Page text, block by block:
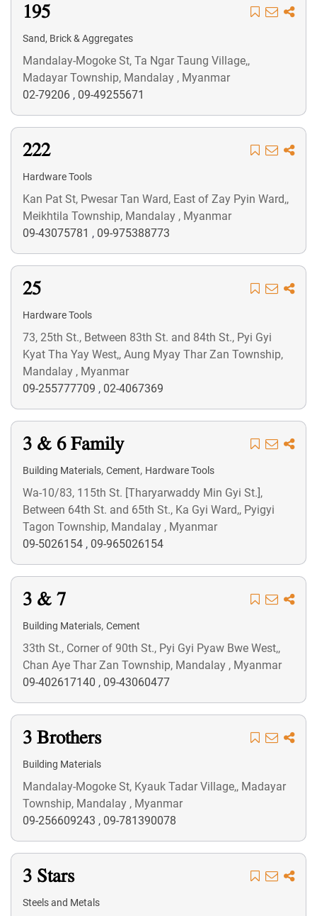
195
Sand, Brick & Aggregates
Mandalay-Mogoke St, Ta Ngar Taung Village,,
Madayar Township, Mandalay , Myanmar
02-79206 , 09-49255671
222
Hardware Tools
Kan Pat St, Pwesar Tan Ward, East of Zay Pyin Ward,,
Meikhtila Township, Mandalay , Myanmar
09-43075781 , 09-975388773
25
Hardware Tools
73, 25th St., Between 83th St. and 84th St., Pyi Gyi
Kyat Tha Yay West,, Aung Myay Thar Zan Township,
Mandalay , Myanmar
09-255777709 , 02-4067369
3 & 6 Family
Building Materials, Cement, Hardware Tools
Wa-10/83, 115th St. [Tharyarwaddy Min Gyi St.],
Between 64th St. and 65th St., Ka Gyi Ward,, Pyigyi
Tagon Township, Mandalay , Myanmar
09-5026154 , 09-965026154
3 & 7
Building Materials, Cement
33th St., Corner of 90th St., Pyi Gyi Pyaw Bwe West,,
Chan Aye Thar Zan Township, Mandalay , Myanmar
09-402617140 , 09-43060477
3 Brothers
Building Materials
Mandalay-Mogoke St, Kyauk Tadar Village,, Madayar
Township, Mandalay , Myanmar
09-256609243 , 09-781390078
3 Stars
Steels and Metals